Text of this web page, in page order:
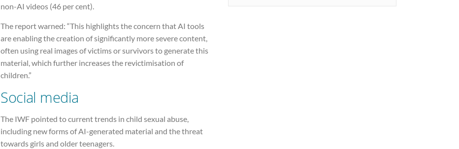
non-AI videos (46 per cent).
The report warned: “This highlights the concern that AI tools
are enabling the creation of significantly more severe content,
often using real images of victims or survivors to generate this
material, which further increases the revictimisation of
children.”
Social media
The IWF pointed to current trends in child sexual abuse,
including new forms of AI-generated material and the threat
towards girls and older teenagers.